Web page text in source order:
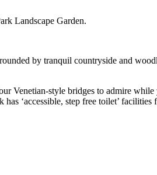
Landscape Garden.
by tranquil countryside and
Venetian-style bridges to admire
‘accessible, step free toilet’ facilities